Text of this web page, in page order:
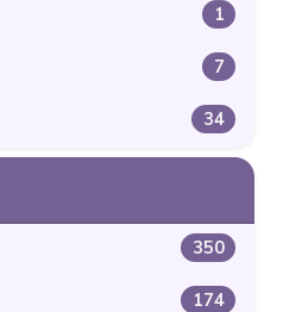
1
7
34
350
174